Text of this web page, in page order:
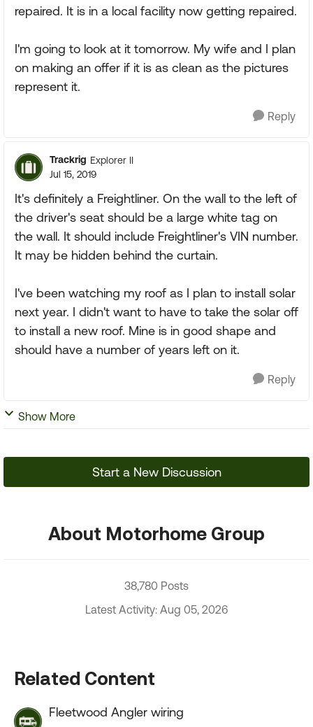
repaired. It is in a local facility now getting repaired.
I'm going to look at it tomorrow. My wife and I plan
on making an offer if it is as clean as the pictures
represent it.
Reply
Trackrig Explorer II
Jul 15, 2019
It's definitely a Freightliner. On the wall to the left of
the driver's seat should be a large white tag on
the wall. It should include Freightliner's VIN number.
It may be hidden behind the curtain.
I've been watching my roof as I plan to install solar
next year. I didn't want to have to take the solar off
to install a new roof. Mine is in good shape and
should have a number of years left on it.
Reply
Show More
Start a New Discussion
About Motorhome Group
38,780 Posts
Latest Activity: Aug 05, 2026
Related Content
Fleetwood Angler wiring